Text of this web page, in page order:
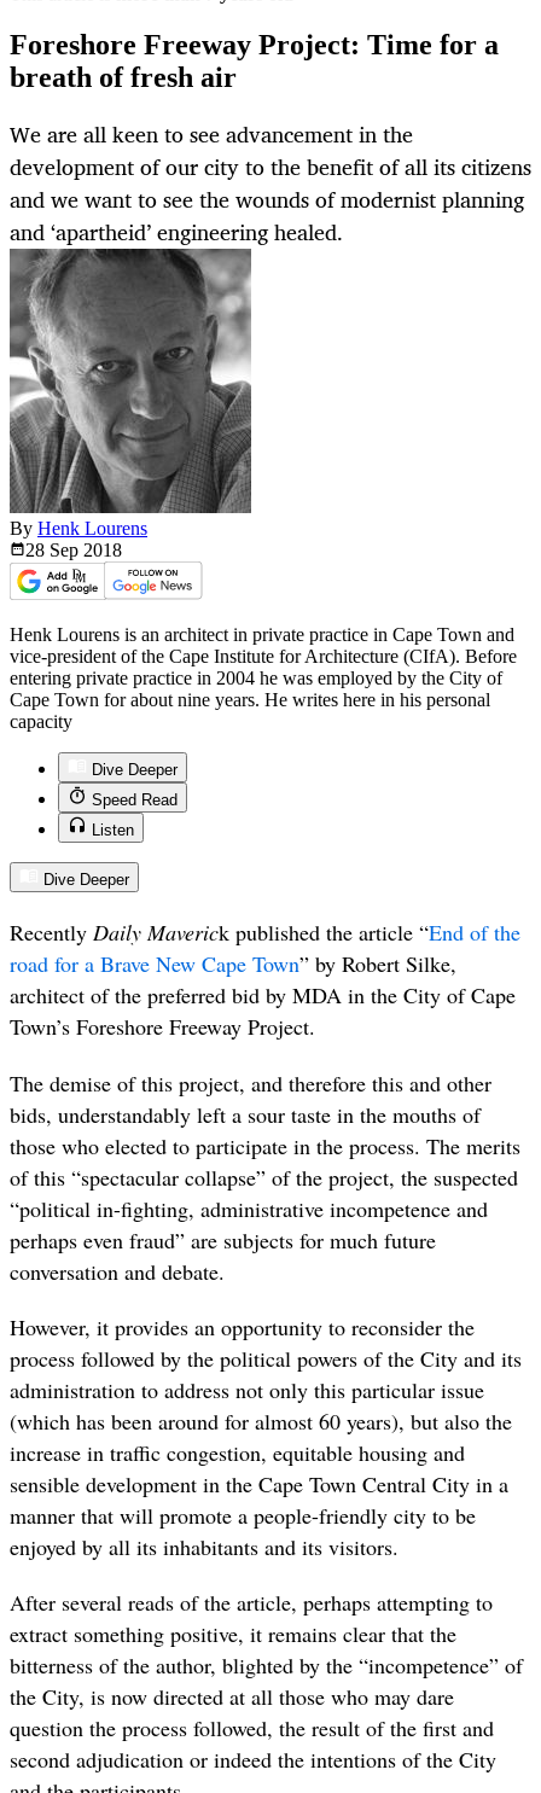
Foreshore Freeway Project: Time for a
breath of fresh air
We are all keen to see advancement in the
development of our city to the benefit of all its citizens
and we want to see the wounds of modernist planning
and ‘apartheid’ engineering healed.
By Henk Lourens
28 Sep 2018
Henk Lourens is an architect in private practice in Cape Town and
vice-president of the Cape Institute for Architecture (CIfA). Before
entering private practice in 2004 he was employed by the City of
Cape Town for about nine years. He writes here in his personal
capacity
Dive Deeper
Speed Read
Listen
Dive Deeper
Recently Daily Maverick published the article “End of the
road for a Brave New Cape Town” by Robert Silke,
architect of the preferred bid by MDA in the City of Cape
Town’s Foreshore Freeway Project.
The demise of this project, and therefore this and other
bids, understandably left a sour taste in the mouths of
those who elected to participate in the process. The merits
of this “spectacular collapse” of the project, the suspected
“political in-fighting, administrative incompetence and
perhaps even fraud” are subjects for much future
conversation and debate.
However, it provides an opportunity to reconsider the
process followed by the political powers of the City and its
administration to address not only this particular issue
(which has been around for almost 60 years), but also the
increase in traffic congestion, equitable housing and
sensible development in the Cape Town Central City in a
manner that will promote a people-friendly city to be
enjoyed by all its inhabitants and its visitors.
After several reads of the article, perhaps attempting to
extract something positive, it remains clear that the
bitterness of the author, blighted by the “incompetence” of
the City, is now directed at all those who may dare
question the process followed, the result of the first and
second adjudication or indeed the intentions of the City